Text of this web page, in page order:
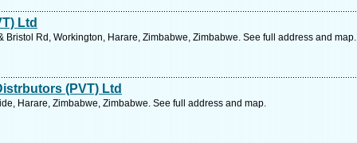
Ltd
Bristol Rd, Workington, Harare, Zimbabwe, Zimbabwe. See full address and map.
(PVT) Ltd
Harare, Zimbabwe, Zimbabwe. See full address and map.